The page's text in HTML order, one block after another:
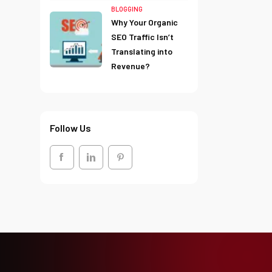
BLOGGING
Why Your Organic
SEO Traffic Isn’t
Translating into
Revenue?
Follow Us